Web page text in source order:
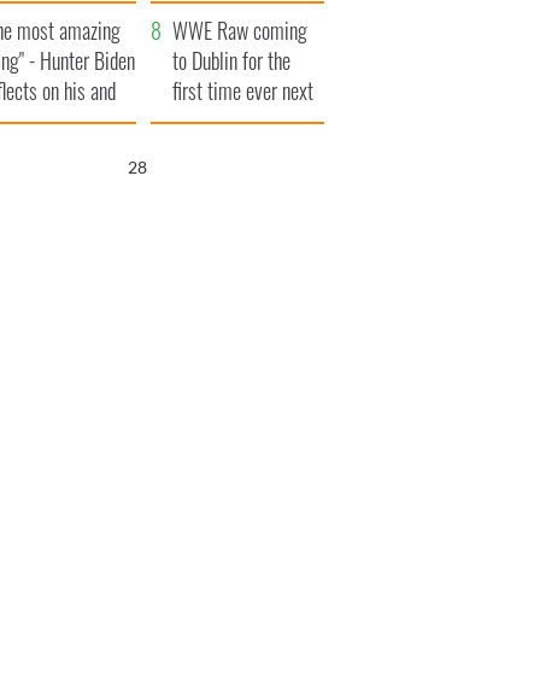
wrongful
lawsuit
most amazing
- Hunter Biden
on his and
dad's official
WWE Raw coming
to Dublin for the
first time ever next
year
27